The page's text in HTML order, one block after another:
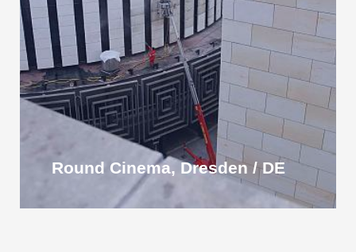
Round Cinema, Dresden / DE